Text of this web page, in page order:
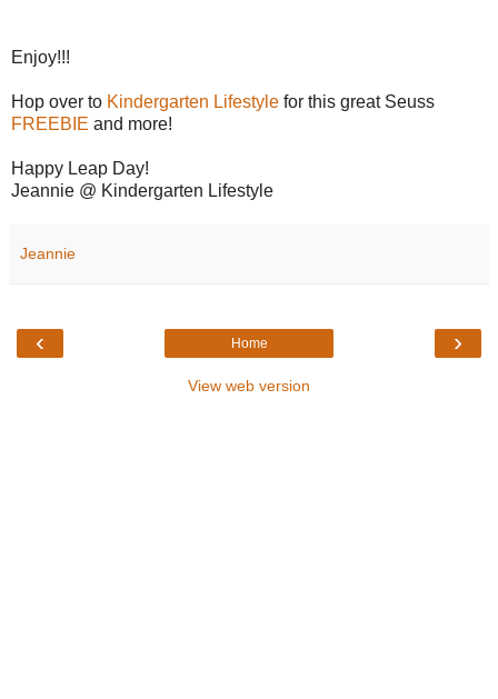
Enjoy!!!
Hop over to Kindergarten Lifestyle for this great Seuss
FREEBIE and more!
Happy Leap Day!
Jeannie @ Kindergarten Lifestyle
Jeannie
‹ ›
Home
View web version